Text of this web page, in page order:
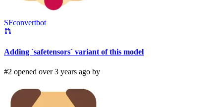
SFconvertbot
Adding `safetensors` variant of this model
#2 opened over 3 years ago by